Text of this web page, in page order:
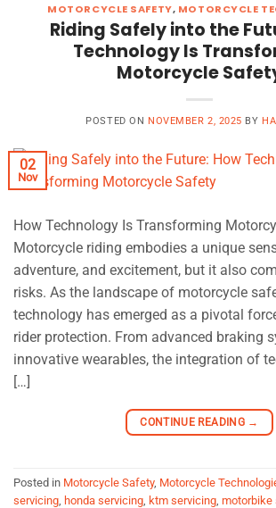
MOTORCYCLE SAFETY, MOTORCYCLE
Riding Safely into the
Technology Is
Motorcycle
POSTED ON NOVEMBER 2, 2025 BY
02
Nov
How Technology Is Transforming
Motorcycle riding embodies a unique
adventure, and excitement, but it also
risks. As the landscape of motorcycle
technology has emerged as a pivotal
rider protection. From advanced braking
innovative wearables, the integration of
[…]
CONTINUE READING →
Posted in Motorcycle Safety, Motorcycle
servicing honda servicing ktm servicing motorbike